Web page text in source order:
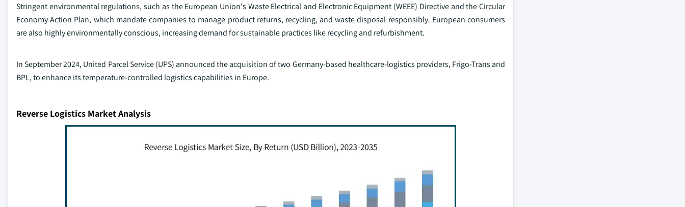
Stringent environmental regulations, such as the European Union's Waste Electrical and Electronic Equipment (WEEE) Directive and the Circular
Economy Action Plan, which mandate companies to manage product returns, recycling, and waste disposal responsibly. European consumers
are also highly environmentally conscious, increasing demand for sustainable practices like recycling and refurbishment.
In September 2024, United Parcel Service (UPS) announced the acquisition of two Germany-based healthcare-logistics providers, Frigo-Trans and
BPL, to enhance its temperature-controlled logistics capabilities in Europe.
Reverse Logistics Market Analysis